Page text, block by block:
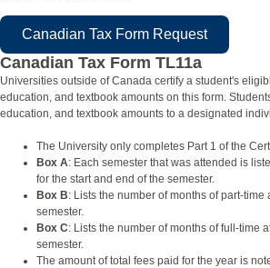
Canadian Tax Form Request
Canadian Tax Form TL11a
Universities outside of Canada certify a student's
education, and textbook amounts on this form.
education, and textbook amounts to a designated
The University only completes Part 1 of the
Box A: Each semester that was attended is
for the start and end of the semester.
Box B: Lists the number of months of part-time
semester.
Box C: Lists the number of months of full-time
semester.
The amount of total fees paid for the year is